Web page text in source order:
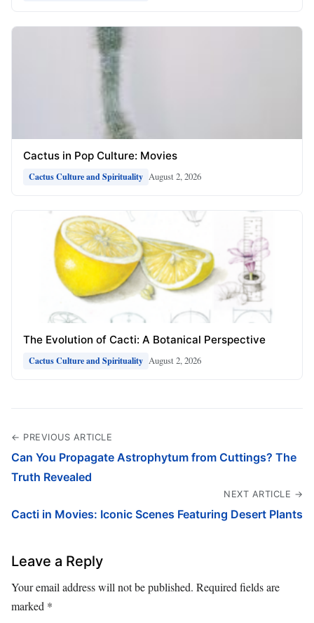
Cactus in Pop Culture: Movies
Cactus Culture and Spirituality August 2, 2026
The Evolution of Cacti: A Botanical Perspective
Cactus Culture and Spirituality August 2, 2026
← PREVIOUS ARTICLE
Can You Propagate Astrophytum from Cuttings? The
Truth Revealed
NEXT ARTICLE →
Cacti in Movies: Iconic Scenes Featuring Desert Plants
Leave a Reply
Your email address will not be published. Required fields are
marked *